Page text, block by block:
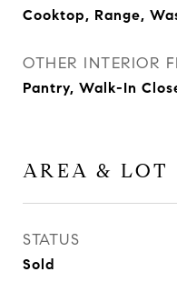
Cooktop, Range,
OTHER INTERIOR
Pantry, Walk-In
AREA & LOT
STATUS
Sold